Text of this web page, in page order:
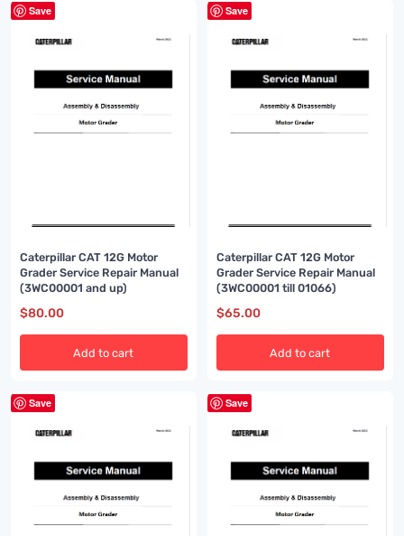
Save
Caterpillar CAT 12G Motor
Grader Service Repair Manual
(3WC00001 and up)
$80.00
Add to cart
Save
Caterpillar CAT 12G Motor
Grader Service Repair Manual
(3WC00001 till 01066)
$65.00
Add to cart
Save Save